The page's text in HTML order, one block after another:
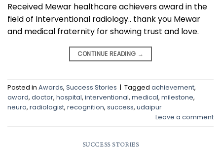
Received Mewar healthcare achievers award in the
field of Interventional radiology.. thank you Mewar
and medical fraternity for showing trust and love.
CONTINUE READING →
Posted in Awards, Success Stories | Tagged achievement,
award, doctor, hospital, interventional, medical, milestone,
neuro, radiologist, recognition, success, udaipur
Leave a comment
SUCCESS STORIES